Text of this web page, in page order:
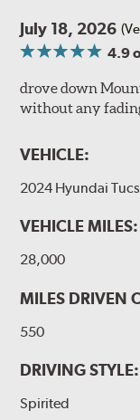
July 18, 2026
4.9
drove down
without any
VEHICLE:
2024 Hyundai
VEHICLE MILES:
28,000
MILES DRIVEN
550
DRIVING STYLE:
Spirited